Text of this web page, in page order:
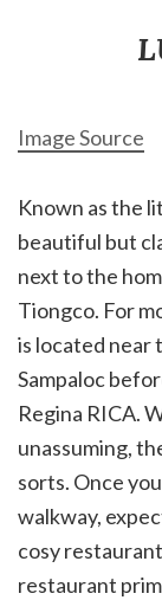
Image Source
Known as the
beautiful but
next to the
Tiongco. For
is located near
Sampaloc
Regina RICA.
unassuming,
sorts. Once
walkway,
cosy
restaurant